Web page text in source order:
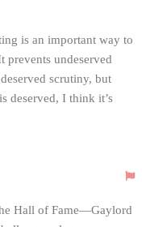
is an important way to
prevents undeserved
scrutiny, but
deserved, I think it’s
Hall of Fame—Gaylord